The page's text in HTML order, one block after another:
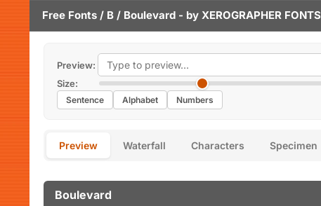
Free Fonts / B / Boulevard - by XEROGRAPHER FONTS
Preview:
Size:
Sentence Alphabet Numbers
Preview Waterfall Characters Specimen
Boulevard